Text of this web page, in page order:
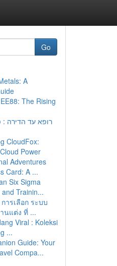
Go
A
The Rising
רופא עד הדירה :
CloudFox:
Power
Adventures
Card: A ...
Six Sigma
Trainin...
ารเลือก ระบบ
นแต่ง ที่ ...
Viral : Koleksi
...
Guide: Your
Compa...